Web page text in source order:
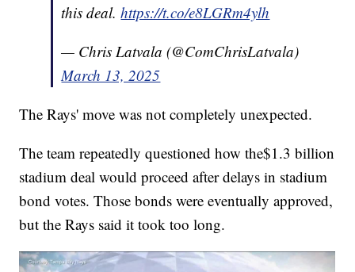
this deal.https://t.co/e8LGRm4ylh
— Chris Latvala (@ComChrisLatvala)
March 13, 2025
The Rays' move was not completely unexpected.
The team repeatedly questioned how the$1.3 billion
stadium deal would proceed after delays in stadium
bond votes. Those bonds were eventually approved,
but the Rays said it took too long.